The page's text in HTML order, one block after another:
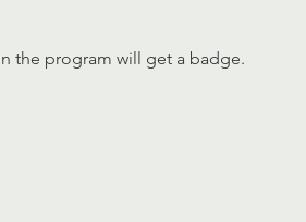
the program will get a badge.